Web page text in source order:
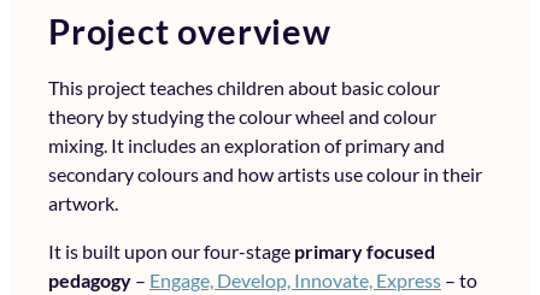
Project overview
This project teaches children about basic colour
theory by studying the colour wheel and colour
mixing. It includes an exploration of primary and
secondary colours and how artists use colour in their
artwork.
It is built upon our four-stage primary focused
pedagogy – Engage, Develop, Innovate, Express – to